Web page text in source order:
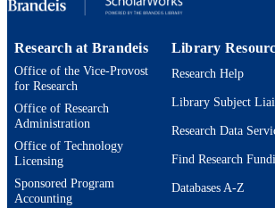
ACADEMIC
Engineering
LANGUAGE English
RESOURCE
TYPE
Journal article
Research at Brandeis
Office of the Vice-Provost
for Research
Office of Research
Administration
Office of Technology
Licensing
Sponsored Program
Accounting
Library
Research Help
Library Subject
Research Data
Find Research
Databases A-Z